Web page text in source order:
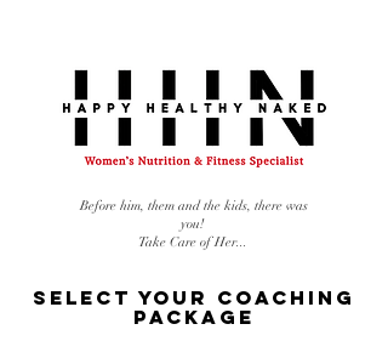
Before him, them and the kids, there was
you!
Take Care of Her...
Select Your Coaching
Package